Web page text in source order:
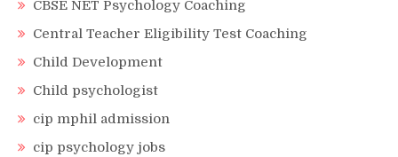
CBSE NET Psychology Coaching
Central Teacher Eligibility Test Coaching
Child Development
Child psychologist
cip mphil admission
cip psychology jobs